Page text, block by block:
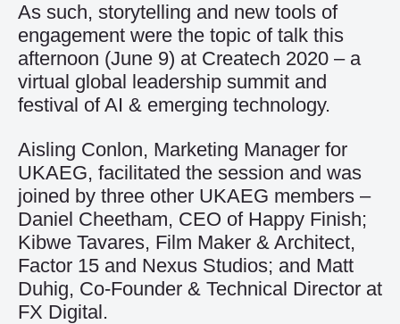
As such, storytelling and new tools of
engagement were the topic of talk this
afternoon (June 9) at Createch 2020 – a
virtual global leadership summit and
festival of AI & emerging technology.
Aisling Conlon, Marketing Manager for
UKAEG, facilitated the session and was
joined by three other UKAEG members –
Daniel Cheetham, CEO of Happy Finish;
Kibwe Tavares, Film Maker & Architect,
Factor 15 and Nexus Studios; and Matt
Duhig, Co-Founder & Technical Director at
FX Digital.